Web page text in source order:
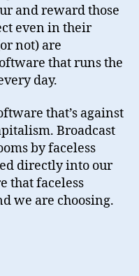
and reward those
even in their
not) are
that runs the
day.
that’s against
Broadcast
by faceless
directly into our
that faceless
we are choosing.